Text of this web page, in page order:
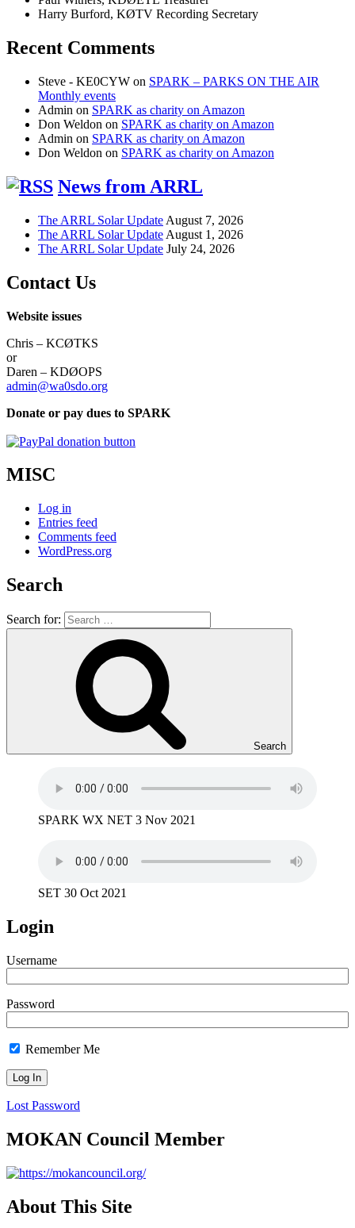
Harry Burford, KØTV Recording Secretary
Recent Comments
Steve - KE0CYW on SPARK – PARKS ON THE AIR
Monthly events
Admin on SPARK as charity on Amazon
Don Weldon on SPARK as charity on Amazon
Admin on SPARK as charity on Amazon
Don Weldon on SPARK as charity on Amazon
News from ARRL
The ARRL Solar Update August 7, 2026
The ARRL Solar Update August 1, 2026
The ARRL Solar Update July 24, 2026
Contact Us
Website issues
Chris – KCØTKS
or
Daren – KDØOPS
admin@wa0sdo.org
Donate or pay dues to SPARK
MISC
Log in
Entries feed
Comments feed
WordPress.org
Search
Search for:
Search
SPARK WX NET 3 Nov 2021
SET 30 Oct 2021
Login
Username
Password
Remember Me
Lost Password
MOKAN Council Member
About This Site